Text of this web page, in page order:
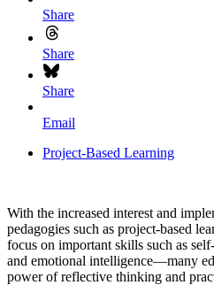
Share
Share
Share
Email
Project-Based Learning
With the increased interest and
pedagogies such as project-based
focus on important skills such as
and emotional intelligence—many
power of reflective thinking and